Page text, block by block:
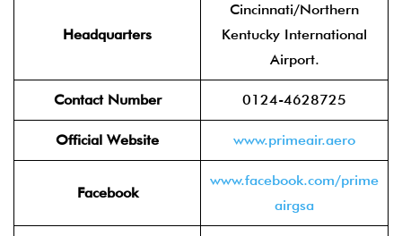
Headquarters
Cincinnati/Northern
Kentucky International
Airport.
Contact Number 0124-4628725
Official Website www.primeair.aero
Facebook
www.facebook.com/prime
airgsa